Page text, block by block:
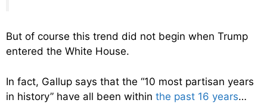
But of course this trend did not begin when Trump
entered the White House.
In fact, Gallup says that the “10 most partisan years
in history” have all been within the past 16 years…